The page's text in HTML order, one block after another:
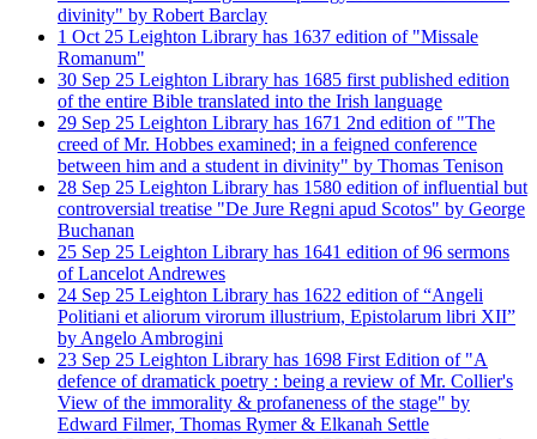
divinity" by Robert Barclay
1 Oct 25 Leighton Library has 1637 edition of "Missale
Romanum"
30 Sep 25 Leighton Library has 1685 first published edition
of the entire Bible translated into the Irish language
29 Sep 25 Leighton Library has 1671 2nd edition of "The
creed of Mr. Hobbes examined; in a feigned conference
between him and a student in divinity" by Thomas Tenison
28 Sep 25 Leighton Library has 1580 edition of influential but
controversial treatise "De Jure Regni apud Scotos" by George
Buchanan
25 Sep 25 Leighton Library has 1641 edition of 96 sermons
of Lancelot Andrewes
24 Sep 25 Leighton Library has 1622 edition of “Angeli
Politiani et aliorum virorum illustrium, Epistolarum libri XII”
by Angelo Ambrogini
23 Sep 25 Leighton Library has 1698 First Edition of "A
defence of dramatick poetry : being a review of Mr. Collier's
View of the immorality & profaneness of the stage" by
Edward Filmer, Thomas Rymer & Elkanah Settle